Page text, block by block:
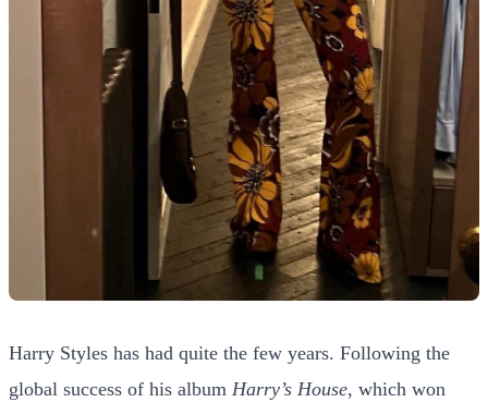
Harry Styles has had quite the few years. Following the
global success of his album Harry’s House, which won